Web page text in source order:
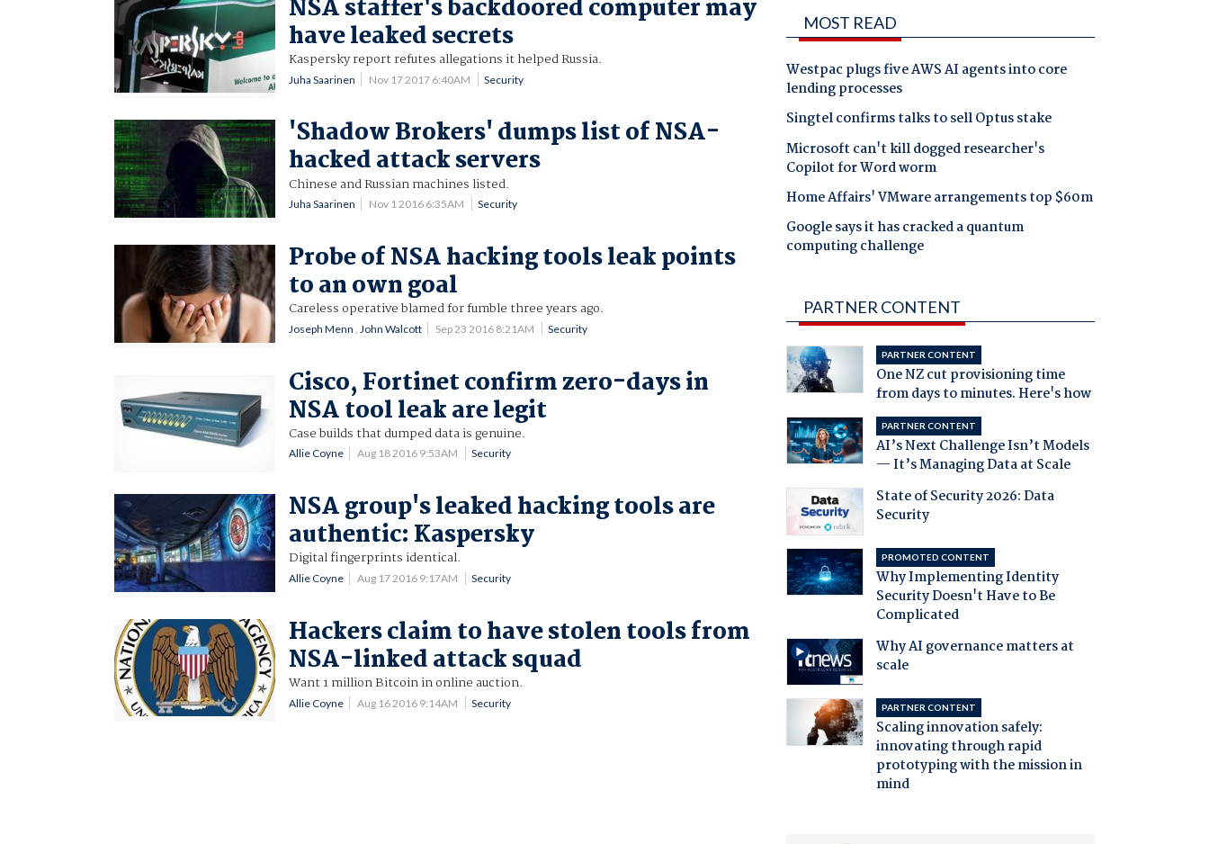
NSA staffer's backdoored computer may
have leaked secrets
Kaspersky report refutes allegations it helped Russia.
Juha Saarinen Nov 17 2017 6:40AM Security
'Shadow Brokers' dumps list of NSA-
hacked attack servers
Chinese and Russian machines listed.
Juha Saarinen Nov 1 2016 6:35AM Security
Probe of NSA hacking tools leak points
to an own goal
Careless operative blamed for fumble three years ago.
Joseph Menn John Walcott Sep 23 2016 8:21AM Security
Cisco, Fortinet confirm zero-days in
NSA tool leak are legit
Case builds that dumped data is genuine.
Allie Coyne Aug 18 2016 9:53AM Security
NSA group's leaked hacking tools are
authentic: Kaspersky
Digital fingerprints identical.
Allie Coyne Aug 17 2016 9:17AM Security
Hackers claim to have stolen tools from
NSA-linked attack squad
Want 1 million Bitcoin in online auction.
Allie Coyne Aug 16 2016 9:14AM Security
MOST READ
Westpac plugs five AWS AI agents into core
lending processes
Singtel confirms talks to sell Optus stake
Microsoft can't kill dogged researcher's
Copilot for Word worm
Home Affairs' VMware arrangements top $60m
Google says it has cracked a quantum
computing challenge
PARTNER CONTENT
PARTNER CONTENT
One NZ cut provisioning time
from days to minutes. Here's how
PARTNER CONTENT
AI’s Next Challenge Isn’t Models
— It’s Managing Data at Scale
State of Security 2026: Data
Security
PROMOTED CONTENT
Why Implementing Identity
Security Doesn't Have to Be
Complicated
Why AI governance matters at
scale
PARTNER CONTENT
Scaling innovation safely:
innovating through rapid
prototyping with the mission in
mind